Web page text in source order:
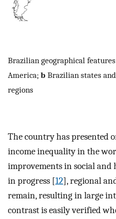
Brazilian geographical
America; b Brazilian states
regions
The country has presented
income inequality in the
improvements in social and
in progress [12], regional
remain, resulting in large
contrast is easily verified